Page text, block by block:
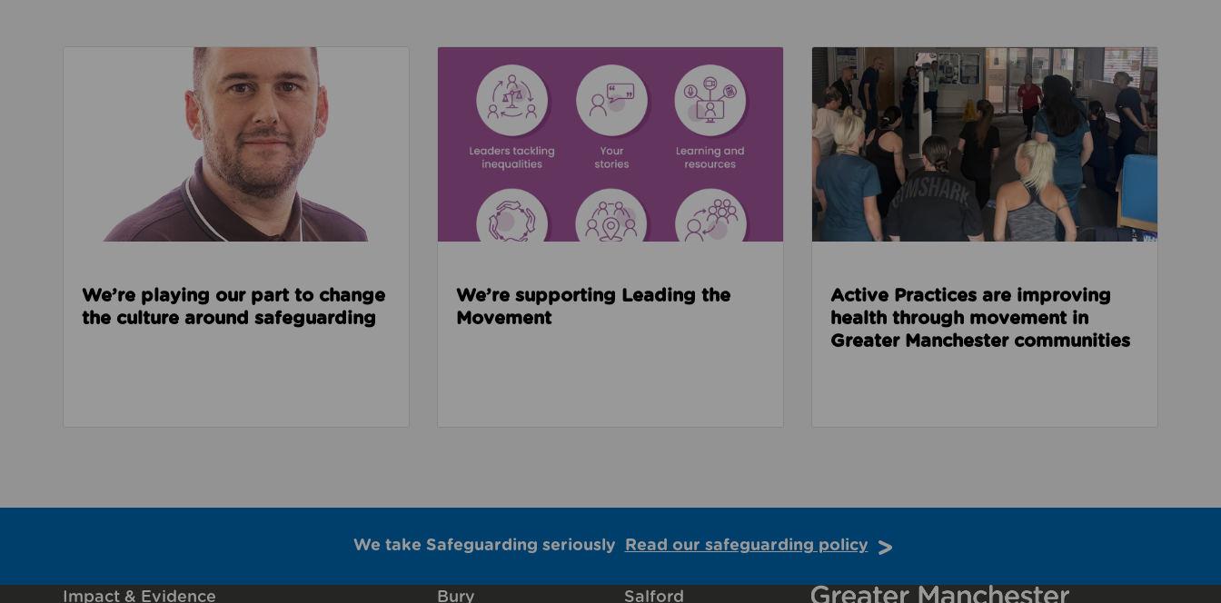
Read about We’re playing our part to change the culture around safeguarding
We’re playing our part to change
the culture around safeguarding
We’re supporting Leading the
Movement
Read about Active Practices are improving health
Active Practices are improving
health through movement in
Greater Manchester communities
We take Safeguarding seriously Read our safeguarding policy
Impact & Evidence Bury Salford